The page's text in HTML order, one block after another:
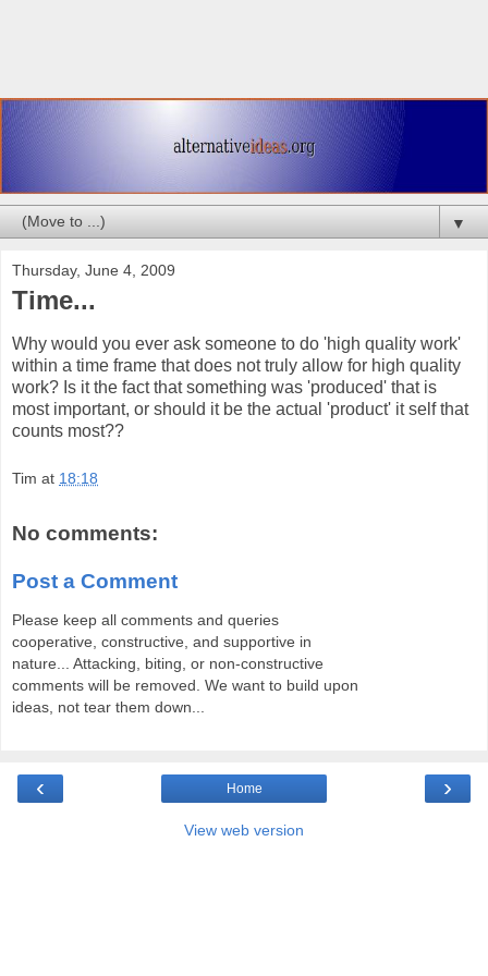
▼
Thursday, June 4, 2009
Time...
Why would you ever ask someone to do 'high quality work'
within a time frame that does not truly allow for high quality
work? Is it the fact that something was 'produced' that is
most important, or should it be the actual 'product' it self that
counts most??
Tim at 18:18
No comments:
Post a Comment
Please keep all comments and queries
cooperative, constructive, and supportive in
nature... Attacking, biting, or non-constructive
comments will be removed. We want to build upon
ideas, not tear them down...
‹ ›
Home
View web version